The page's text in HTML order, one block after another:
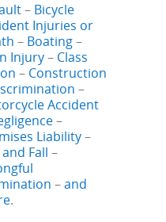
– Bicycle
Injuries or
– Boating–
Injury– Class
– Construction
–
Accident
–
Liability–
Fall –
–and
.